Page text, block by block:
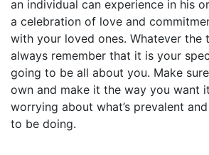
an individual can experience in his
a celebration of love and
with your loved ones. Whatever the
always remember that it is your
going to be all about you. Make
own and make it the way you want
worrying about what’s prevalent
to be doing.